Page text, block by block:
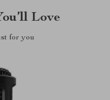
Love
for you